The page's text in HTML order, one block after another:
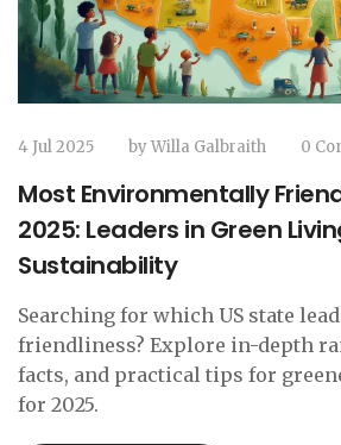
4 Jul 2025 byWilla Galbraith 0
Most Environmentally
2025: Leaders in Green
Sustainability
Searching for which US state
friendliness? Explore in-depth
facts, and practical tips for
for 2025.